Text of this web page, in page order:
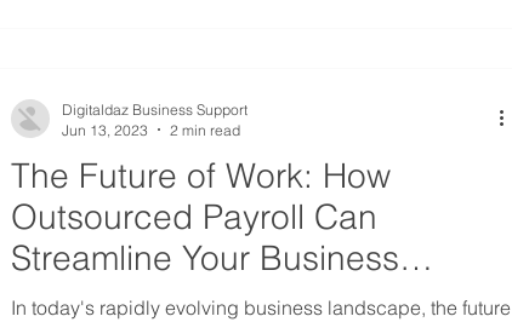
The Future of Work: How
Outsourced Payroll Can
Streamline Your Business
Operations
In today's rapidly evolving business landscape, the future
Digitaldaz Business Support
Jun 13, 2023
2 min read